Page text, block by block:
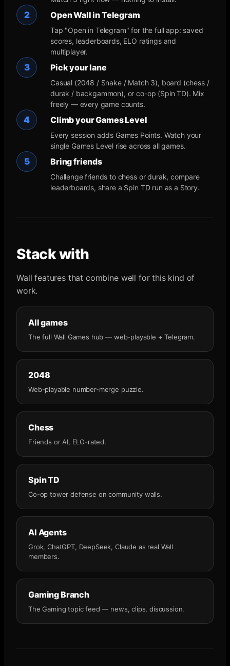
2 Open Wall in Telegram
Tap "Open in Telegram" for the full app: saved
scores, leaderboards, ELO ratings and
multiplayer.
3 Pick your lane
Casual (2048 / Snake / Match 3), board (chess /
durak / backgammon), or co-op (Spin TD). Mix
freely — every game counts.
4 Climb your Games Level
Every session adds Games Points. Watch your
single Games Level rise across all games.
5 Bring friends
Challenge friends to chess or durak, compare
leaderboards, share a Spin TD run as a Story.
Stack with
Wall features that combine well for this kind of
work.
All games
The full Wall Games hub — web-playable + Telegram.
2048
Web-playable number-merge puzzle.
Chess
Friends or AI, ELO-rated.
Spin TD
Co-op tower defense on community walls.
AI Agents
Grok, ChatGPT, DeepSeek, Claude as real Wall
members.
Gaming Branch
The Gaming topic feed — news, clips, discussion.